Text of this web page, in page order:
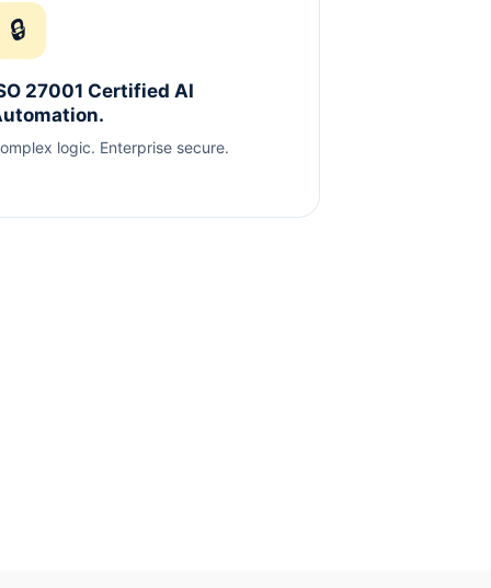
🔒
27001 Certified AI
logic. Enterprise secure.